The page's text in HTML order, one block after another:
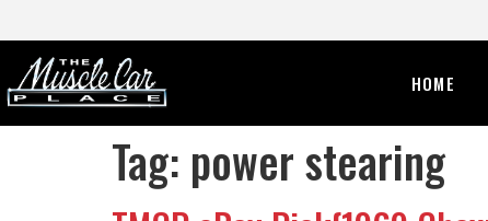
HOME
Tag: power stearing